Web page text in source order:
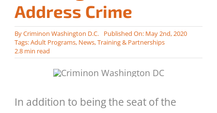
Address Crime
ByCriminon Washington D.C.
Published On: May 2nd, 2020
Tags:Adult Programs, News,Training & Partnerships
2.8 min read
In addition to being the seat of the